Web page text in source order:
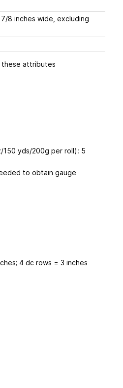
8 inches wide, excluding
attributes
150 yds/200g per roll): 5
to obtain gauge
4 dc rows = 3 inches